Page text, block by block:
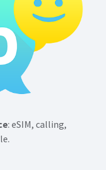
: eSIM, calling,